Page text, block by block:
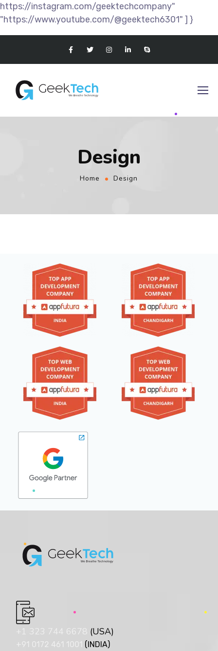
https://instagram.com/geektechcompany"
"https://www.youtube.com/@geektech6301" ] }
Design
Home Design
+1 323 744 6678 (USA)
+91 0172 461 1001 (INDIA)